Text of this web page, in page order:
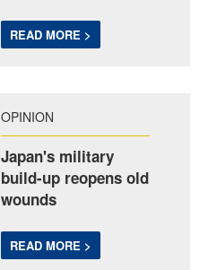
READ MORE >
OPINION
Japan's military
build-up reopens old
wounds
READ MORE >